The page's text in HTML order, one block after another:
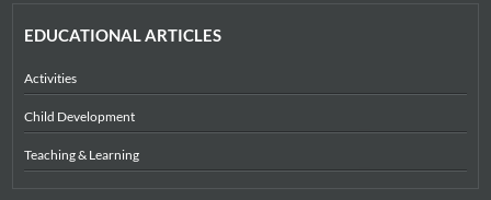
EDUCATIONAL ARTICLES
Activities
Child Development
Teaching & Learning